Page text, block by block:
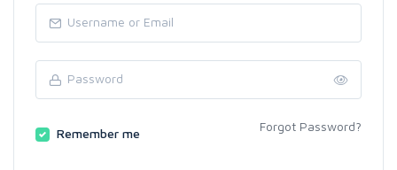
Remember me Forgot Password?